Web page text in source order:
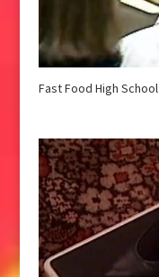
Fast Food High School